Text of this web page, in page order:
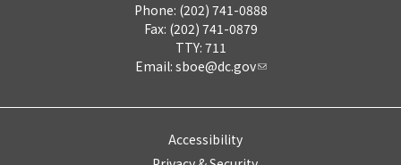
Phone: (202) 741-0888
Fax: (202) 741-0879
TTY: 711
Email: sboe@dc.gov
Accessibility